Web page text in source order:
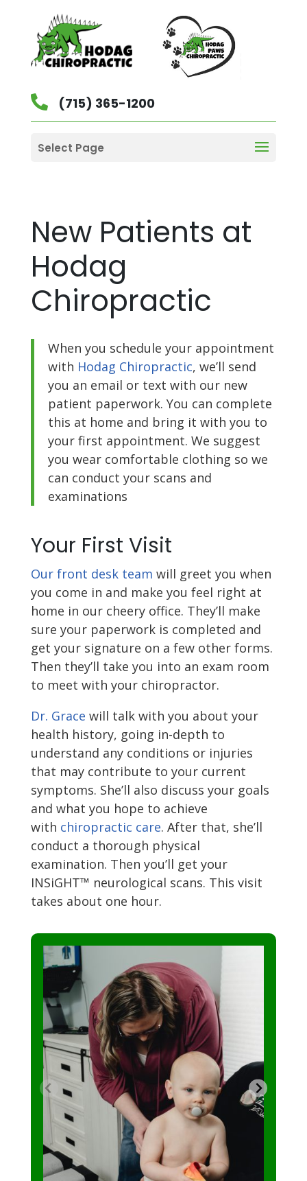
(715) 365-1200
Select Page
New Patients at
Hodag
Chiropractic
When you schedule your appointment
with Hodag Chiropractic, we’ll send
you an email or text with our new
patient paperwork. You can complete
this at home and bring it with you to
your first appointment. We suggest
you wear comfortable clothing so we
can conduct your scans and
examinations
Your First Visit
Our front desk team will greet you when
you come in and make you feel right at
home in our cheery office. They’ll make
sure your paperwork is completed and
get your signature on a few other forms.
Then they’ll take you into an exam room
to meet with your chiropractor.
Dr. Grace will talk with you about your
health history, going in-depth to
understand any conditions or injuries
that may contribute to your current
symptoms. She’ll also discuss your goals
and what you hope to achieve
with chiropractic care. After that, she’ll
conduct a thorough physical
examination. Then you’ll get your
INSiGHT™ neurological scans. This visit
takes about one hour.